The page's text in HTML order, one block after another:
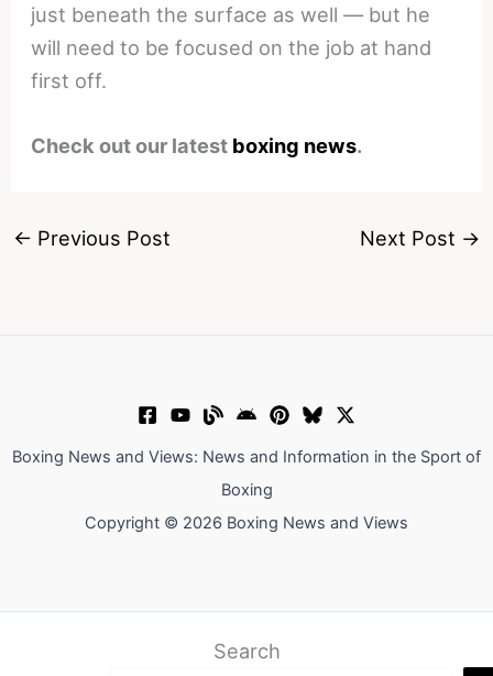
just beneath the surface as well — but he
will need to be focused on the job at hand
first off.
Check out our latest boxing news.
← Previous Post Next Post →
Boxing News and Views: News and Information in the Sport of
Boxing
Copyright © 2026 Boxing News and Views
Search